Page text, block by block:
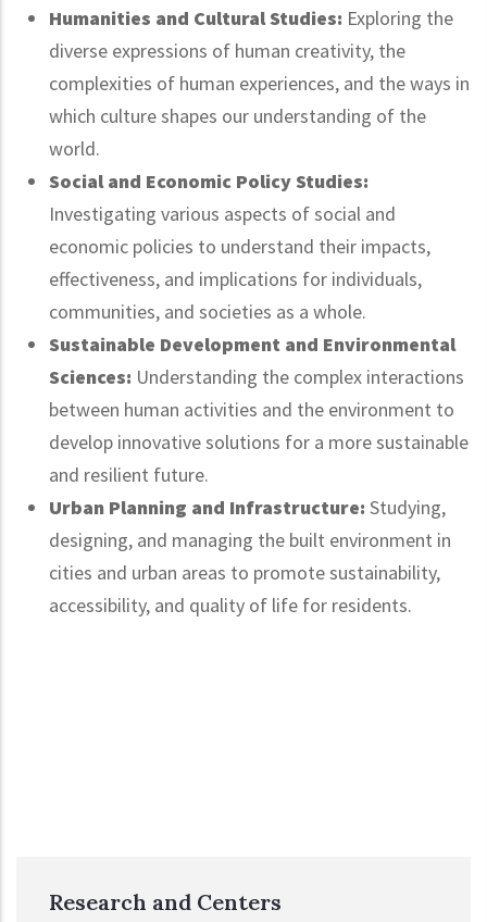
Humanities and Cultural Studies: Exploring the
diverse expressions of human creativity, the
complexities of human experiences, and the ways in
which culture shapes our understanding of the
world.
Social and Economic Policy Studies:
Investigating various aspects of social and
economic policies to understand their impacts,
effectiveness, and implications for individuals,
communities, and societies as a whole.
Sustainable Development and Environmental
Sciences: Understanding the complex interactions
between human activities and the environment to
develop innovative solutions for a more sustainable
and resilient future.
Urban Planning and Infrastructure: Studying,
designing, and managing the built environment in
cities and urban areas to promote sustainability,
accessibility, and quality of life for residents.
Research and Centers